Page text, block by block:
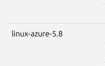
linux-azure-5.8